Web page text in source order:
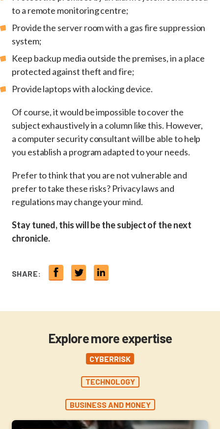
to a remote monitoring centre;
Provide the server room with a gas fire suppression
system;
Keep backup media outside the premises, in a place
protected against theft and fire;
Provide laptops with a locking device.
Of course, it would be impossible to cover the
subject exhaustively in a column like this. However,
a computer security consultant will be able to help
you establish a program adapted to your needs.
Prefer to think that you are not vulnerable and
prefer to take these risks? Privacy laws and
regulations may change your mind.
Stay tuned, this will be the subject of the next
chronicle.
SHARE:
Explore more expertise
CYBERRISK
TECHNOLOGY
BUSINESS AND MONEY